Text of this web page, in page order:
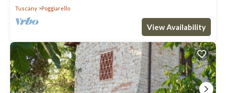
Tuscany
Poggiarello
View Availability